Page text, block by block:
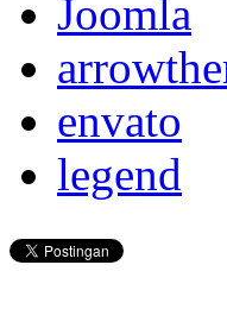
Joomla
envato
legend